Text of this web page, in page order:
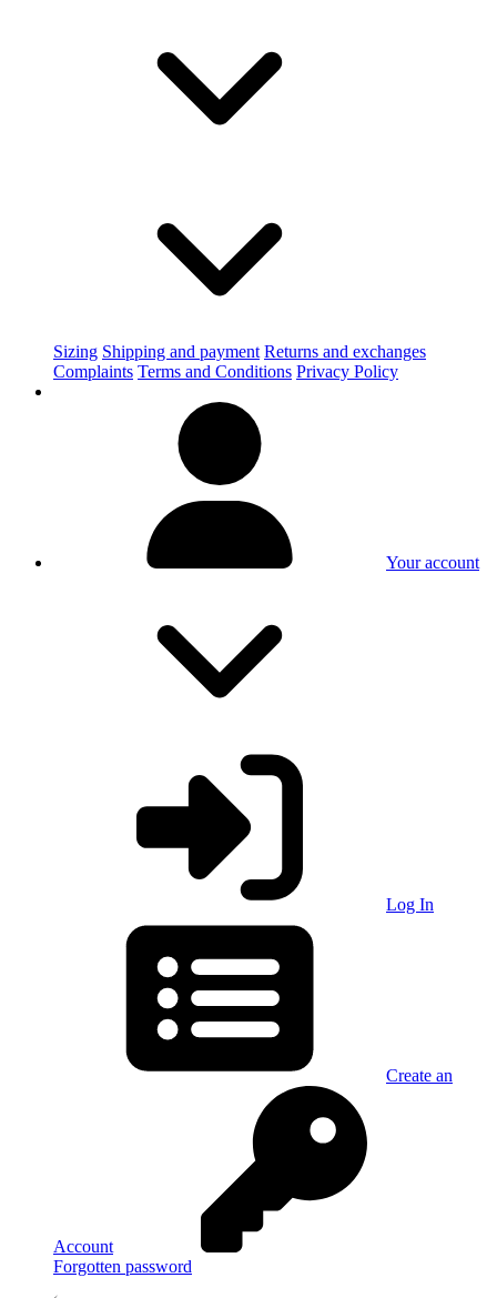
Sizing Shipping and payment Returns and exchanges
Complaints Terms and Conditions Privacy Policy
Your account
Log In
Create an
Account
Forgotten password